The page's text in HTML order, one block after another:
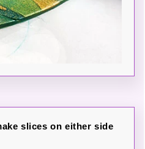
slices on either side